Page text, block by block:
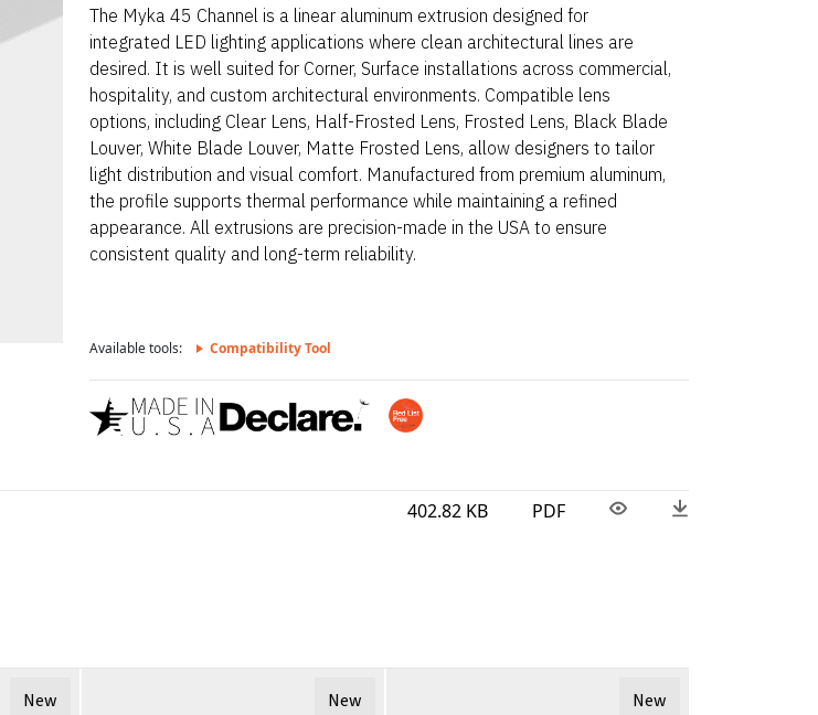
The Myka 45 Channel is a linear aluminum extrusion designed for
integrated LED lighting applications where clean architectural lines are
desired. It is well suited for Corner, Surface installations across commercial,
hospitality, and custom architectural environments. Compatible lens
options, including Clear Lens, Half-Frosted Lens, Frosted Lens, Black Blade
Louver, White Blade Louver, Matte Frosted Lens, allow designers to tailor
light distribution and visual comfort. Manufactured from premium aluminum,
the profile supports thermal performance while maintaining a refined
appearance. All extrusions are precision-made in the USA to ensure
consistent quality and long-term reliability.
Available tools: Compatibility Tool
402.82 KB PDF
New New New